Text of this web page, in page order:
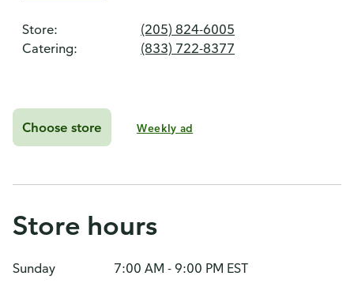
Store:
(205) 824-6005
Catering:
(833) 722-8377
Choose store Weekly ad
Store hours
Sunday
7:00 AM - 9:00 PM EST